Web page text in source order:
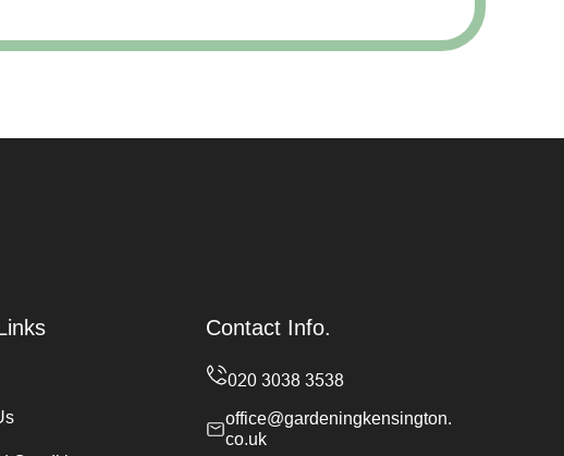
Contact Info.
office@gardeningkensington.
co.uk